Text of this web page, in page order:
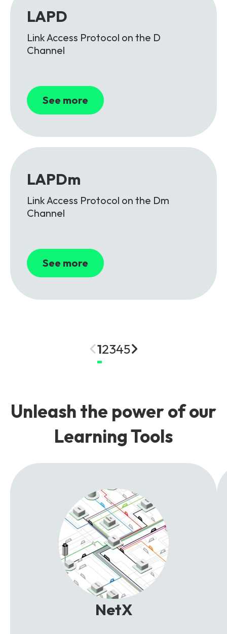
LAPD
Link Access Protocol on the D
Channel
See more
LAPDm
Link Access Protocol on the Dm
Channel
See more
12345
Unleash the power of our
Learning Tools
NetX